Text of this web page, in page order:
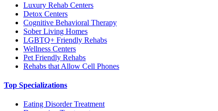
Luxury Rehab Centers
Detox Centers
Cognitive Behavioral Therapy
Sober Living Homes
LGBTQ+ Friendly Rehabs
Wellness Centers
Pet Friendly Rehabs
Rehabs that Allow Cell Phones
Top Specializations
Eating Disorder Treatment